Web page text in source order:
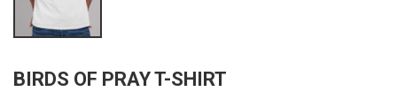
BIRDS OF PRAY T-SHIRT